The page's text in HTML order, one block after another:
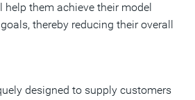
them achieve their model
thereby reducing their overall
designed to supply customers